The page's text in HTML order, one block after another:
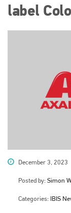
label
December 3, 2023
Posted by: Simon
Categories: IBIS